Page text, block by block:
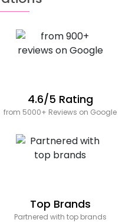
4.6/5 Rating
from 5000+ Reviews on Google
Top Brands
Partnered with top brands